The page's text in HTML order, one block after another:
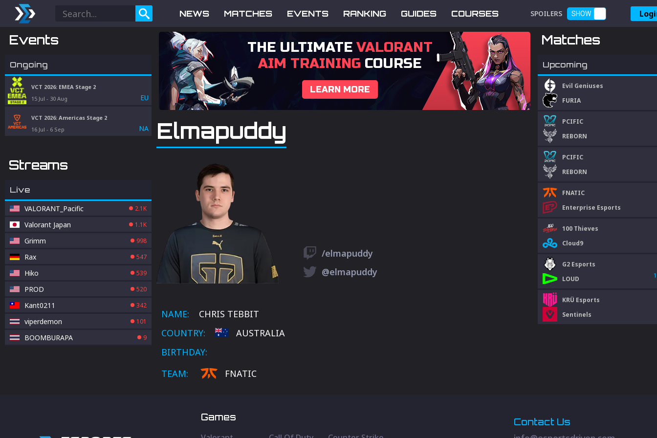
NEWS MATCHES EVENTS RANKING GUIDES COURSES SPOILERS SHOW
Events
Ongoing
VCT 2026: EMEA Stage 2
15 Jul - 30 Aug EU
VCT 2026: Americas Stage 2
16 Jul - 6 Sep NA
Streams
Live
VALORANT_Pacific 2.1K
Valorant Japan 1.1K
Grimm 998
Rax 547
Hiko 539
PROD 520
Kant0211 342
viperdemon 101
BOOMBURAPA 9
THE ULTIMATEVALORANT
AIM TRAINING COURSE
LEARN MORE
Elmapuddy
/elmapuddy
@elmapuddy
NAME:
CHRIS TEBBIT
COUNTRY:
AUSTRALIA
BIRTHDAY:
TEAM:
FNATIC
Matches
Upcoming
Evil Geniuses
FURIA
PCIFIC
REBORN
PCIFIC
REBORN
FNATIC
Enterprise Esports
100 Thieves
Cloud9
G2 Esports
LOUD
KRÜ Esports
Sentinels
Games
Contact Us